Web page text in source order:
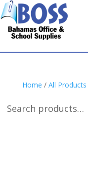
Home / All Products